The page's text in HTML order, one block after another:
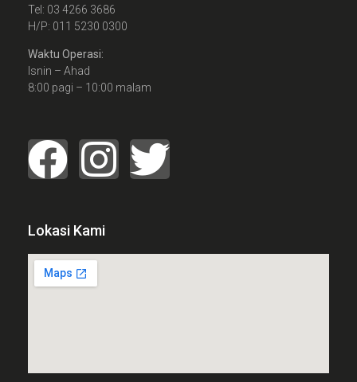
Tel: 03 4266 3686
H/P: 011 5230 0300
Waktu Operasi:
Isnin – Ahad
8:00 pagi – 10:00 malam
Lokasi Kami